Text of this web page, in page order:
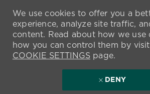
We use cookies to offer you a
experience, analyze site traffic,
content. Read about how we use
how you can control them by
COOKIE SETTINGSpage.
DENY